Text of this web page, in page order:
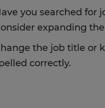
you searched for
expanding
the job title or
correctly.